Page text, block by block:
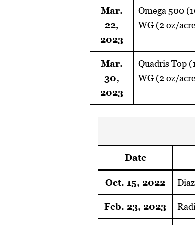
Mar.
22,
2023
Omega 500
WG (2 oz/
Mar.
30,
2023
Quadris Top
WG (2 oz/
Date
Oct. 15, 2022
Feb. 23, 2023